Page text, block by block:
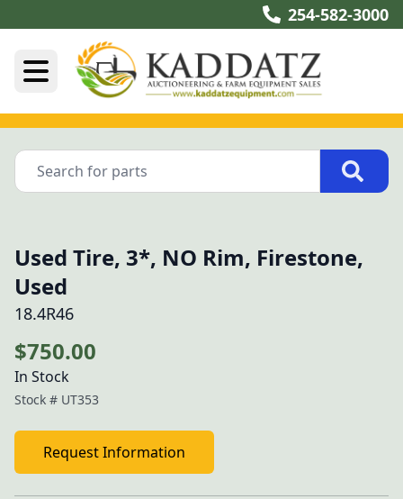
254-582-3000
Used Tire, 3*, NO Rim, Firestone,
Used
18.4R46
$750.00
In Stock
Stock # UT353
Request Information